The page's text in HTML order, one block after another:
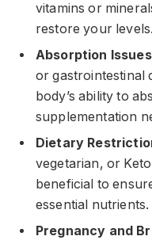
vitamins or
restore your levels.
Absorption
or gastrointestinal
body’s ability to
supplementation
Dietary
vegetarian, or
beneficial to
essential nutrients.
Pregnancy and